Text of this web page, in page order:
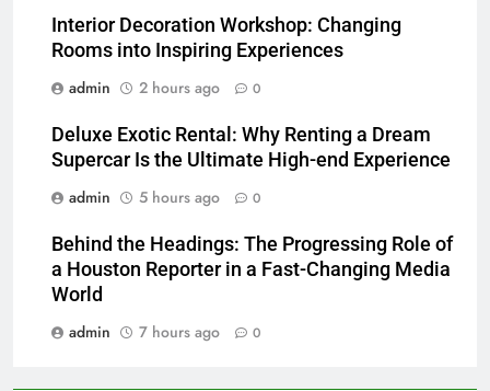
Interior Decoration Workshop: Changing
Rooms into Inspiring Experiences
admin
2 hours ago 0
Deluxe Exotic Rental: Why Renting a Dream
Supercar Is the Ultimate High-end Experience
admin
5 hours ago 0
Behind the Headings: The Progressing Role of
a Houston Reporter in a Fast-Changing Media
World
admin
7 hours ago 0